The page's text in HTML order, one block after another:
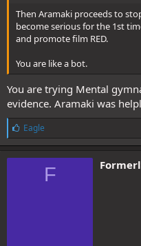
Then Aramaki proceeds to
become serious for the 1st
and promote film RED.
You are like a bot.
You are trying Mental
evidence. Aramaki was
L
i
k
e
Eagle
F